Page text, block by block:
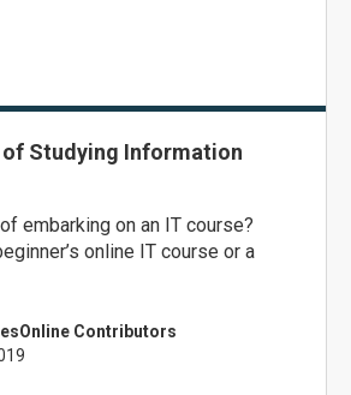
of Studying Information
embarking on an IT course?
online IT course or a
Contributors